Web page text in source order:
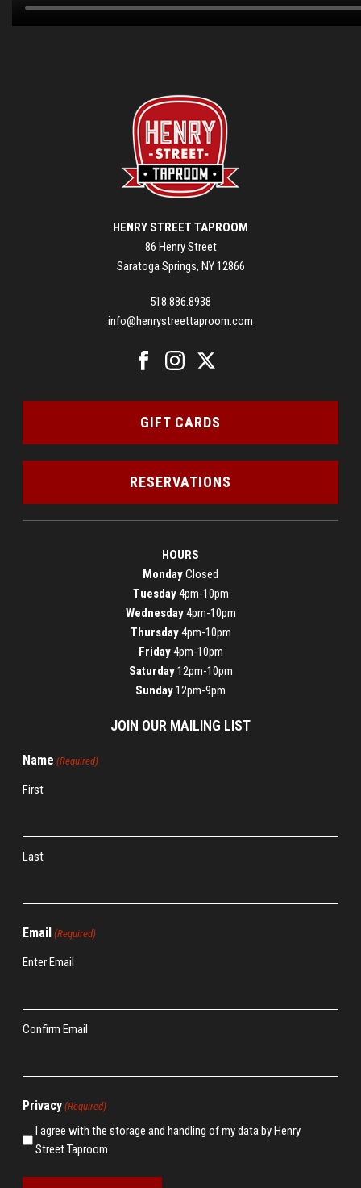
HENRY STREET TAPROOM
86 Henry Street
Saratoga Springs, NY 12866
518.886.8938
info@henrystreettaproom.com
GIFT CARDS
RESERVATIONS
HOURS
MondayClosed
Tuesday4pm-10pm
Wednesday4pm-10pm
Thursday4pm-10pm
Friday4pm-10pm
Saturday12pm-10pm
Sunday12pm-9pm
JOIN OUR MAILING LIST
Name (Required)
First
Last
Email (Required)
Enter Email
Confirm Email
Privacy (Required)
I agree with the storage and handling of my data by Henry
Street Taproom.